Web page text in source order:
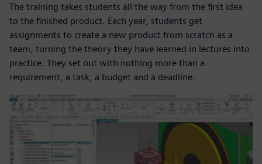
The training takes students all the way from the first idea
to the finished product. Each year, students get
assignments to create a new product from scratch as a
team, turning the theory they have learned in lectures into
practice. They set out with nothing more than a
requirement, a task, a budget and a deadline.